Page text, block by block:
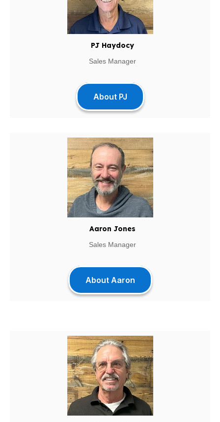
PJ Haydocy
Sales Manager
About PJ
Aaron Jones
Sales Manager
About Aaron